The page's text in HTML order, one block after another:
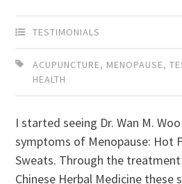
TESTIMONIALS
ACUPUNCTURE, MENOPAUSE,
HEALTH
I started seeing Dr. Wan M.
symptoms of Menopause: Hot
Sweats. Through the
Chinese Herbal Medicine these